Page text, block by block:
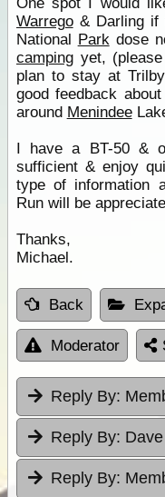
Warrego& Darling if
National Parkdose
campingyet,
plan to stay at
good feedback
around Menindee
I have a BT-50 &
sufficient & enjoy
type of information
Run will be
Thanks,
Michael.
Back
Moderator
Reply By:
Reply By:
Reply By: